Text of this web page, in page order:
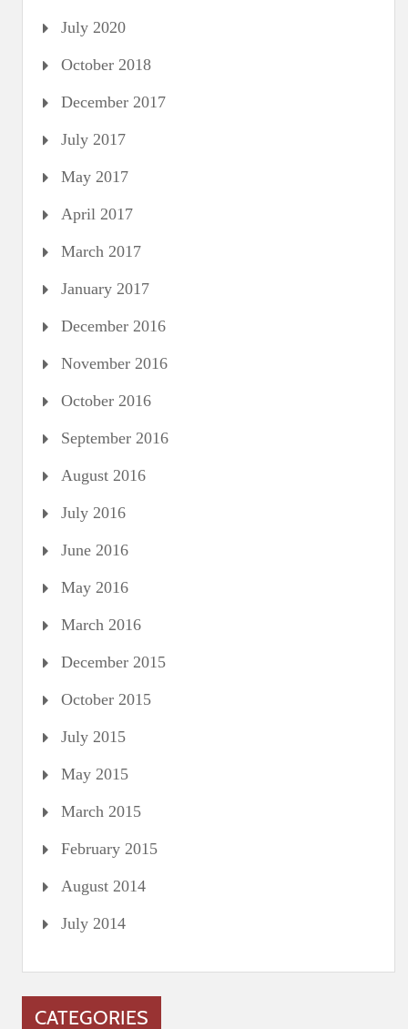
July 2020
October 2018
December 2017
July 2017
May 2017
April 2017
March 2017
January 2017
December 2016
November 2016
October 2016
September 2016
August 2016
July 2016
June 2016
May 2016
March 2016
December 2015
October 2015
July 2015
May 2015
March 2015
February 2015
August 2014
July 2014
CATEGORIES